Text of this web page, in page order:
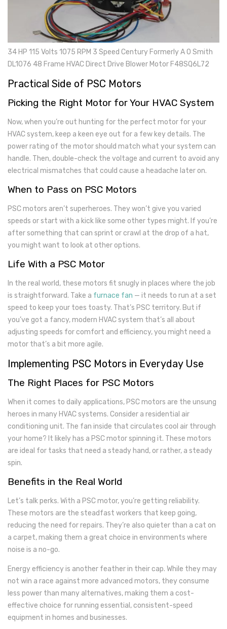
34 HP 115 Volts 1075 RPM 3 Speed Century Formerly A O Smith
DL1076 48 Frame HVAC Direct Drive Blower Motor F48SQ6L72
Practical Side of PSC Motors
Picking the Right Motor for Your HVAC System
Now, when you’re out hunting for the perfect motor for your
HVAC system, keep a keen eye out for a few key details. The
power rating of the motor should match what your system can
handle. Then, double-check the voltage and current to avoid any
electrical mismatches that could cause a headache later on.
When to Pass on PSC Motors
PSC motors aren’t superheroes. They won’t give you varied
speeds or start with a kick like some other types might. If you’re
after something that can sprint or crawl at the drop of a hat,
you might want to look at other options.
Life With a PSC Motor
In the real world, these motors fit snugly in places where the job
is straightforward. Take a furnace fan — it needs to run at a set
speed to keep your toes toasty. That’s PSC territory. But if
you’ve got a fancy, modern HVAC system that’s all about
adjusting speeds for comfort and efficiency, you might need a
motor that’s a bit more agile.
Implementing PSC Motors in Everyday Use
The Right Places for PSC Motors
When it comes to daily applications, PSC motors are the unsung
heroes in many HVAC systems. Consider a residential air
conditioning unit. The fan inside that circulates cool air through
your home? It likely has a PSC motor spinning it. These motors
are ideal for tasks that need a steady hand, or rather, a steady
spin.
Benefits in the Real World
Let’s talk perks. With a PSC motor, you’re getting reliability.
These motors are the steadfast workers that keep going,
reducing the need for repairs. They’re also quieter than a cat on
a carpet, making them a great choice in environments where
noise is a no-go.
Energy efficiency is another feather in their cap. While they may
not win a race against more advanced motors, they consume
less power than many alternatives, making them a cost-
effective choice for running essential, consistent-speed
equipment in homes and businesses.